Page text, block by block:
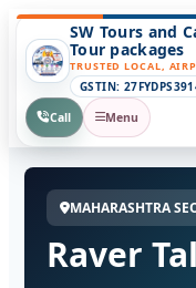
SW Tours and
Tour packages
TRUSTED LOCAL,
GSTIN:
Call
Menu
MAHARASHTRA
Raver